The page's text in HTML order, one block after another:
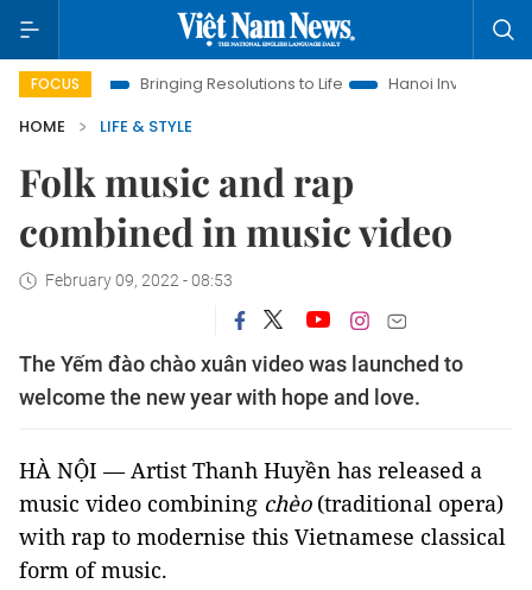
FOCUSBringing Resolutions to Life
Hanoi Investment Promotion
HOME
LIFE & STYLE
Folk music and rap
combined in music video
February 09, 2022 - 08:53
The Yếm đào chào xuân video was launched to
welcome the new year with hope and love.
HÀ NỘI — Artist Thanh Huyền has released a
music video combining chèo(traditional opera)
with rap to modernise this Vietnamese classical
form of music.